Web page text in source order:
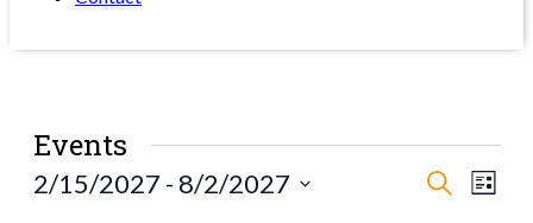
Events
Events
Search
List
2/15/2027 - 8/2/2027